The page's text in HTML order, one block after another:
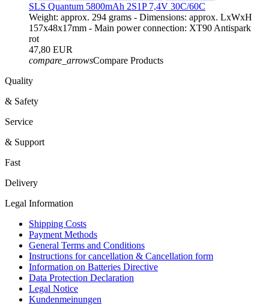
SLS Quantum 5800mAh 2S1P 7,4V 30C/60C
Weight: approx. 294 grams - Dimensions: approx. LxWxH
157x48x17mm - Main power connection: XT90 Antispark
rot
47,80 EUR
compare_arrowsCompare Products
Quality
& Safety
Service
& Support
Fast
Delivery
Legal Information
Shipping Costs
Payment Methods
General Terms and Conditions
Instructions for cancellation & Cancellation form
Information on Batteries Directive
Data Protection Declaration
Legal Notice
Kundenmeinungen